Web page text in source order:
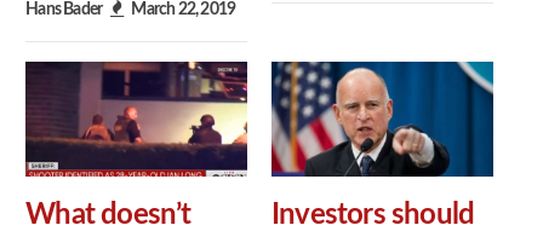
Hans Bader March 22, 2019
What doesn’t
Investors should